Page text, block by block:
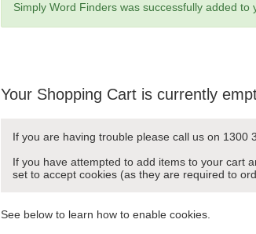
Simply Word Finders was successfully added to
Your Shopping Cart is currently
If you are having trouble please call us on 1300
If you have attempted to add items to your cart
set to accept cookies (as they are required to
See below to learn how to enable cookies.